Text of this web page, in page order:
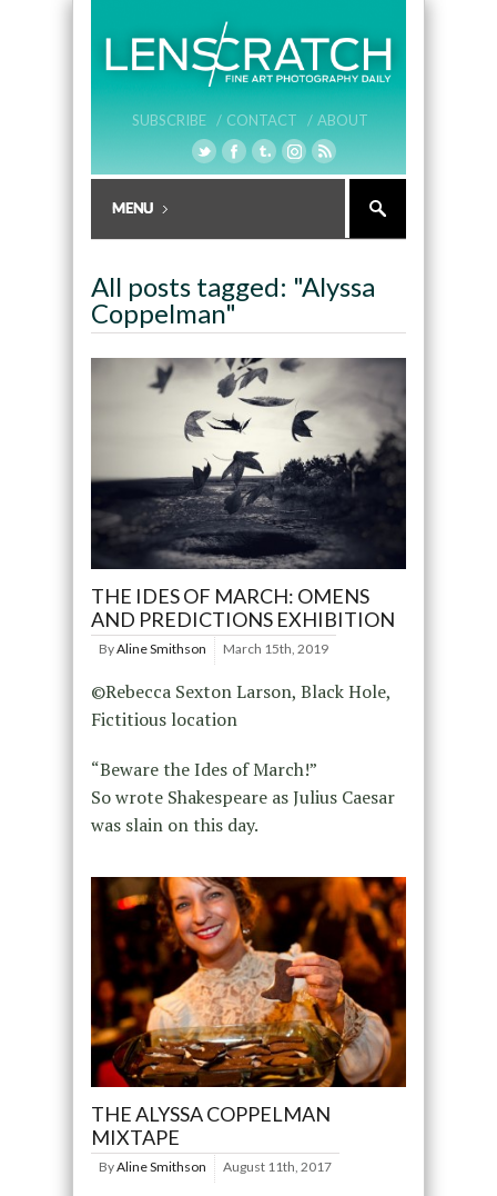
SUBSCRIBE / CONTACT / ABOUT
All posts tagged: "Alyssa
Coppelman"
THE IDES OF MARCH: OMENS
AND PREDICTIONS EXHIBITION
ByAline Smithson March 15th, 2019
©Rebecca Sexton Larson, Black Hole,
Fictitious location
“Beware the Ides of March!”
So wrote Shakespeare as Julius Caesar
was slain on this day.
THE ALYSSA COPPELMAN
MIXTAPE
ByAline Smithson August 11th, 2017